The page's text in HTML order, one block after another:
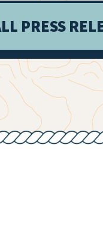
PRESS